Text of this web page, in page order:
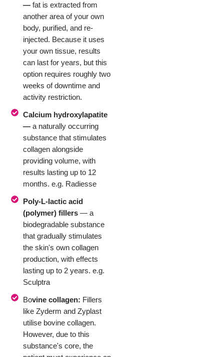
— fat is extracted from
another area of your own
body, purified, and re-
injected. Because it uses
your own tissue, results
can last for years, but this
option requires roughly two
weeks of downtime and
activity restriction.
Calcium hydroxylapatite
— a naturally occurring
substance that stimulates
collagen alongside
providing volume, with
results lasting up to 12
months. e.g. Radiesse
Poly-L-lactic acid
(polymer) fillers — a
biodegradable substance
that gradually stimulates
the skin's own collagen
production, with effects
lasting up to 2 years. e.g.
Sculptra
Bovine collagen: Fillers
like Zyderm and Zyplast
utilise bovine collagen.
However, due to this
substance's core, the